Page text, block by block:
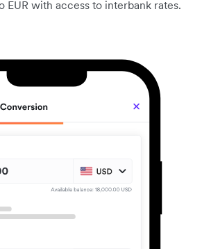
EUR with access to interbank rates.